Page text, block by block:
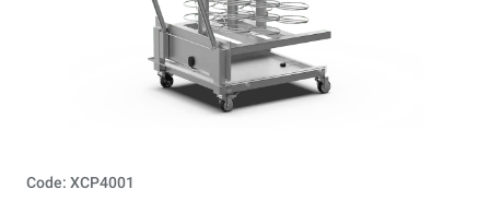
Code: XCP4001